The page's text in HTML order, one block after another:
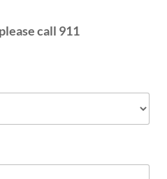
Units
call 911